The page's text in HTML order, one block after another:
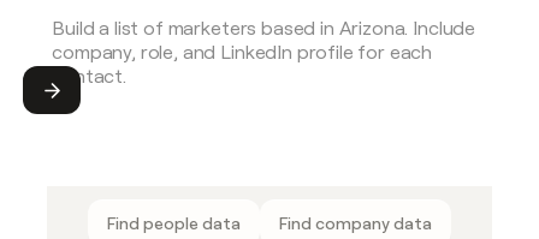
Submit
Find people data Find company data